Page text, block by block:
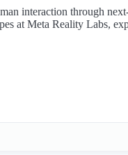
interaction through
at Meta Reality Labs,